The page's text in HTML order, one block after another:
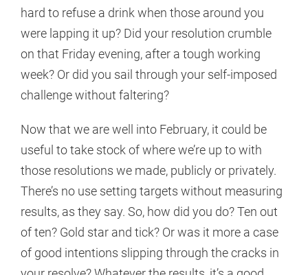
hard to refuse a drink when those around you
were lapping it up? Did your resolution crumble
on that Friday evening, after a tough working
week? Or did you sail through your self-imposed
challenge without faltering?
Now that we are well into February, it could be
useful to take stock of where we’re up to with
those resolutions we made, publicly or privately.
There’s no use setting targets without measuring
results, as they say. So, how did you do? Ten out
of ten? Gold star and tick? Or was it more a case
of good intentions slipping through the cracks in